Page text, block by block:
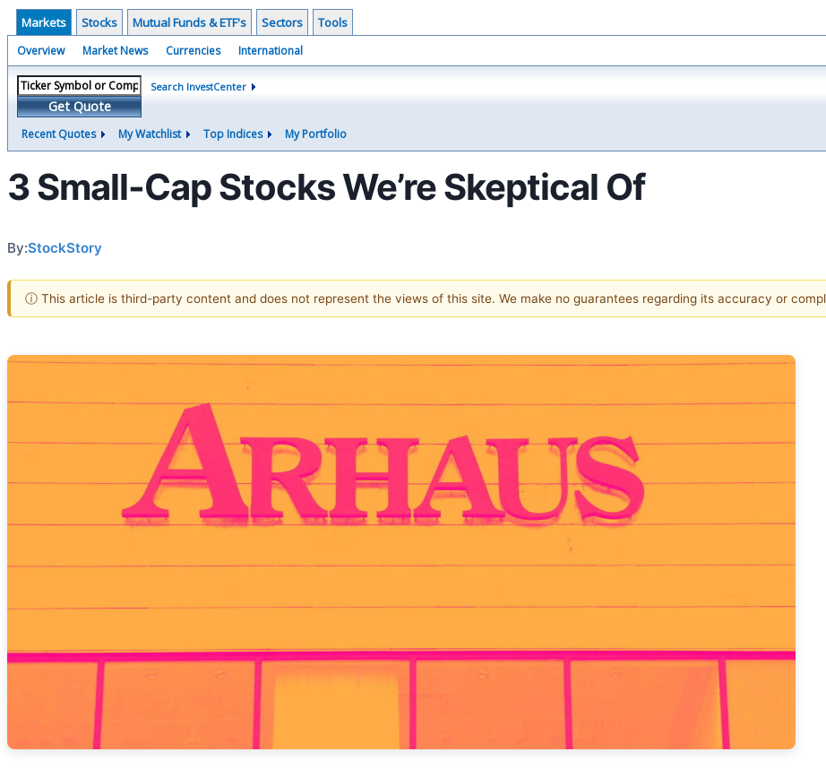
Markets Stocks Mutual Funds & ETF's Sectors Tools
Overview Market News Currencies International
Get Quote
Search InvestCenter
Recent Quotes My Watchlist Top Indices My Portfolio
3 Small-Cap Stocks We’re Skeptical Of
By:StockStory
ⓘ This article is third-party content and does not represent the views of this site. We make no guarantees regarding its accuracy or